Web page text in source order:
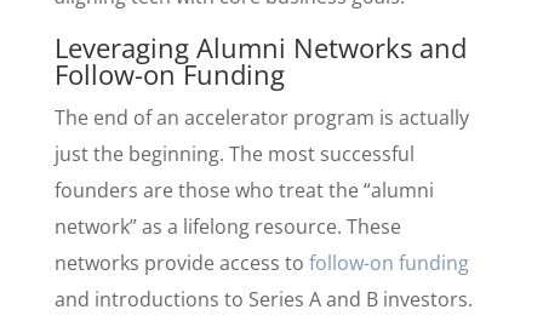
Leveraging Alumni Networks and
Follow-on Funding
The end of an accelerator program is actually
just the beginning. The most successful
founders are those who treat the “alumni
network” as a lifelong resource. These
networks provide access to follow-on funding
and introductions to Series A and B investors.